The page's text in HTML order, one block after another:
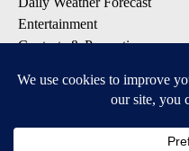
Entertainment
Contests & Promotions
DOWNLOAD OUR APPS
Available